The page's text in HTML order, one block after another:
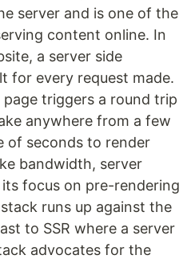
server and is one of the
content online. In
a server side
for every request made.
triggers a round trip
anywhere from a few
of seconds to render
bandwidth, server
focus on pre-rendering
runs up against the
to SSR where a server
advocates for the